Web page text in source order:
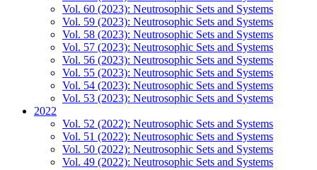
Vol. 60 (2023): Neutrosophic Sets and Systems
Vol. 59 (2023): Neutrosophic Sets and Systems
Vol. 58 (2023): Neutrosophic Sets and Systems
Vol. 57 (2023): Neutrosophic Sets and Systems
Vol. 56 (2023): Neutrosophic Sets and Systems
Vol. 55 (2023): Neutrosophic Sets and Systems
Vol. 54 (2023): Neutrosophic Sets and Systems
Vol. 53 (2023): Neutrosophic Sets and Systems
2022
Vol. 52 (2022): Neutrosophic Sets and Systems
Vol. 51 (2022): Neutrosophic Sets and Systems
Vol. 50 (2022): Neutrosophic Sets and Systems
Vol. 49 (2022): Neutrosophic Sets and Systems